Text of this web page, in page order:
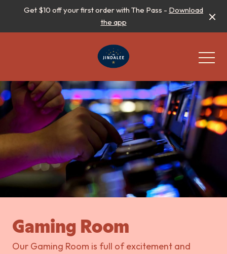
Get $10 off your first order with The Pass - Download
the app
-
Gaming Room
Our Gaming Room is full of excitement and